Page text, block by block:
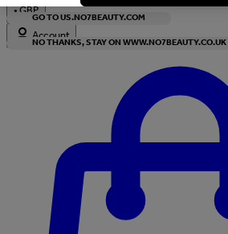
GO TO US.NO7BEAUTY.COM
NO THANKS, STAY ON WWW.NO7BEAUTY.CO.UK
•GBP
Account